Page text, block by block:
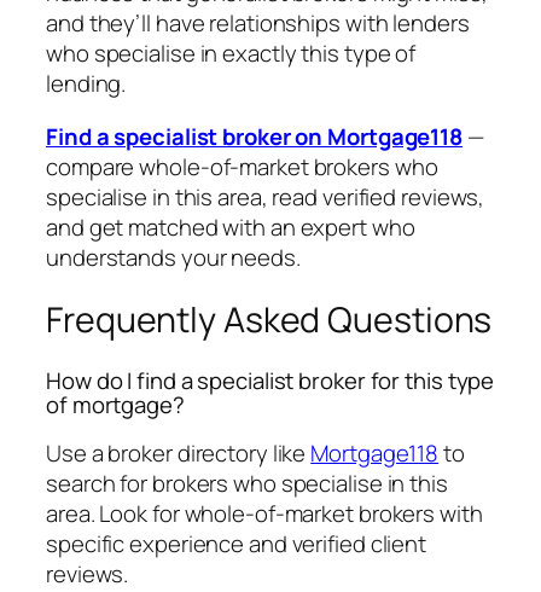
and they’ll have relationships with lenders
who specialise in exactly this type of
lending.
Find a specialist broker on Mortgage118—
compare whole-of-market brokers who
specialise in this area, read verified reviews,
and get matched with an expert who
understands your needs.
Frequently Asked Questions
How do I find a specialist broker for this type
of mortgage?
Use a broker directory like Mortgage118to
search for brokers who specialise in this
area. Look for whole-of-market brokers with
specific experience and verified client
reviews.